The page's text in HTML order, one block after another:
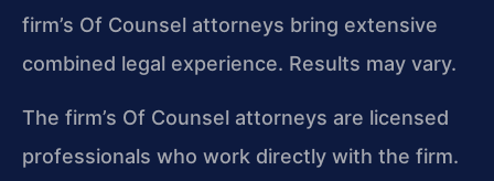
firm’s Of Counsel attorneys bring extensive
combined legal experience. Results may vary.
The firm’s Of Counsel attorneys are licensed
professionals who work directly with the firm.